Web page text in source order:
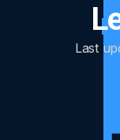
How It Works
Last